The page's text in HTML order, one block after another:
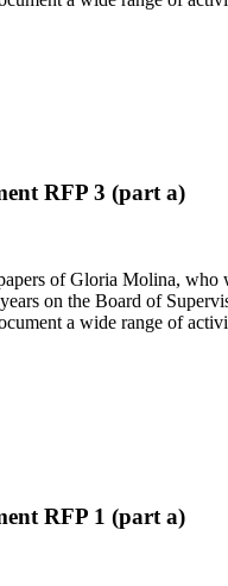
RFP 3 (part a)
of Gloria Molina,
on the Board of
a wide range of
RFP 1 (part a)